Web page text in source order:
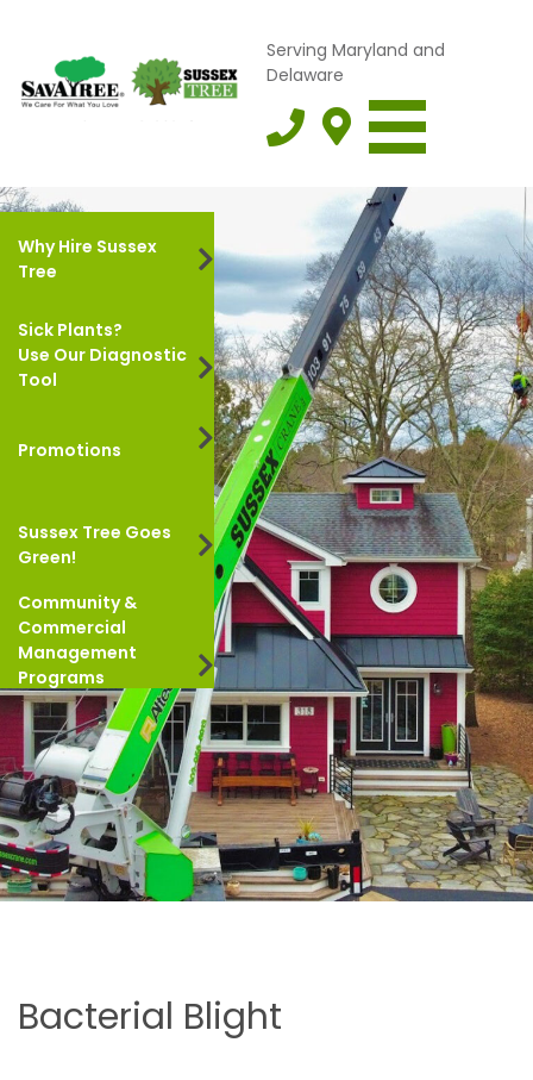
Serving Maryland and
Delaware
Why Hire Sussex
Tree
Sick Plants?
Use Our Diagnostic
Tool
Promotions
Sussex Tree Goes
Green!
Community &
Commercial
Management
Programs
Bacterial Blight